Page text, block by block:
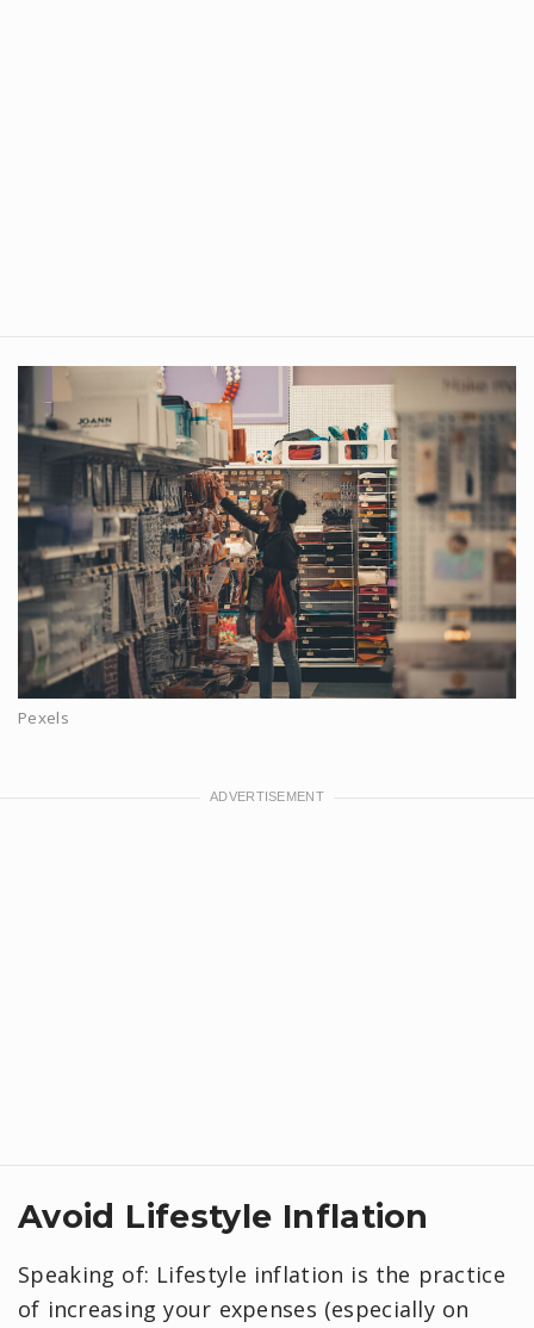
Pexels
Avoid Lifestyle Inflation
Speaking of: Lifestyle inflation is the practice
of increasing your expenses (especially on